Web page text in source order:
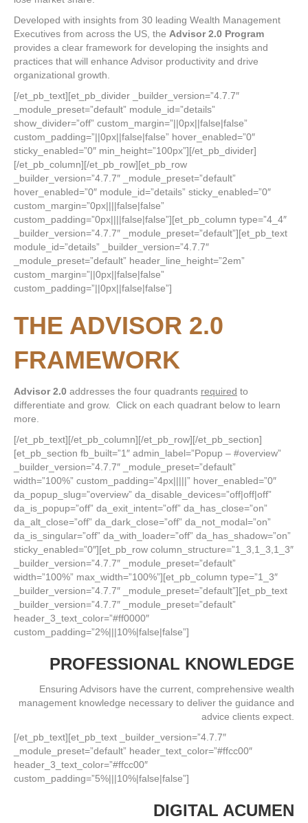
Developed with insights from 30 leading Wealth Management
Executives from across the US, the Advisor 2.0 Program
provides a clear framework for developing the insights and
practices that will enhance Advisor productivity and drive
organizational growth.
[/et_pb_text][et_pb_divider _builder_version=”4.7.7″
_module_preset=”default” module_id=”details”
show_divider=”off” custom_margin=”||0px||false|false”
custom_padding=”||0px||false|false” hover_enabled=”0″
sticky_enabled=”0″ min_height=”100px”][/et_pb_divider]
[/et_pb_column][/et_pb_row][et_pb_row
_builder_version=”4.7.7″ _module_preset=”default”
hover_enabled=”0″ module_id=”details” sticky_enabled=”0″
custom_margin=”0px||||false|false”
custom_padding=”0px||||false|false”][et_pb_column type=”4_4″
_builder_version=”4.7.7″ _module_preset=”default”][et_pb_text
module_id=”details” _builder_version=”4.7.7″
_module_preset=”default” header_line_height=”2em”
custom_margin=”||0px||false|false”
custom_padding=”||0px||false|false”]
THE ADVISOR 2.0
FRAMEWORK
Advisor 2.0 addresses the four quadrants required to
differentiate and grow. Click on each quadrant below to learn
more.
[/et_pb_text][/et_pb_column][/et_pb_row][/et_pb_section]
[et_pb_section fb_built=”1″ admin_label=”Popup – #overview”
_builder_version=”4.7.7″ _module_preset=”default”
width=”100%” custom_padding=”4px|||||” hover_enabled=”0″
da_popup_slug=”overview” da_disable_devices=”off|off|off”
da_is_popup=”off” da_exit_intent=”off” da_has_close=”on”
da_alt_close=”off” da_dark_close=”off” da_not_modal=”on”
da_is_singular=”off” da_with_loader=”off” da_has_shadow=”on”
sticky_enabled=”0″][et_pb_row column_structure=”1_3,1_3,1_3″
_builder_version=”4.7.7″ _module_preset=”default”
width=”100%” max_width=”100%”][et_pb_column type=”1_3″
_builder_version=”4.7.7″ _module_preset=”default”][et_pb_text
_builder_version=”4.7.7″ _module_preset=”default”
header_3_text_color=”#ff0000″
custom_padding=”2%|||10%|false|false”]
PROFESSIONAL KNOWLEDGE
Ensuring Advisors have the current, comprehensive wealth
management knowledge necessary to deliver the guidance and
advice clients expect.
[/et_pb_text][et_pb_text _builder_version=”4.7.7″
_module_preset=”default” header_text_color=”#ffcc00″
header_3_text_color=”#ffcc00″
custom_padding=”5%|||10%|false|false”]
DIGITAL ACUMEN